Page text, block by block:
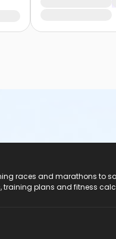
races and marathons to
training plans and fitness